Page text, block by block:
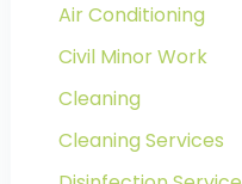
Air Conditioning
Civil Minor Work
Cleaning
Cleaning Services